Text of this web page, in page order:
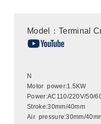
Model：Terminal
N
Motor power:1.5KW
Power:AC110/220V/50/
Stroke:30mm/40mm
Air pressure:30mm/